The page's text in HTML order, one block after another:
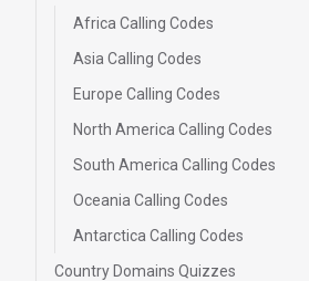
Africa Calling Codes
Asia Calling Codes
Europe Calling Codes
North America Calling Codes
South America Calling Codes
Oceania Calling Codes
Antarctica Calling Codes
Country Domains Quizzes